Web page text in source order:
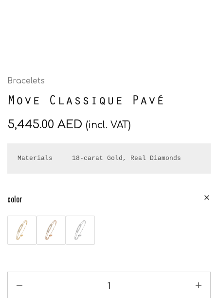
Bracelets
Move Classique Pavé
5,445.00 AED (incl. VAT)
Materials     18-carat Gold, Real Diamonds
color